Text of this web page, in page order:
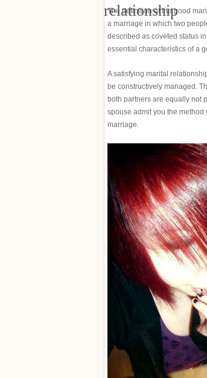
relationship
The definition of the good
a marriage in which two
described as coveted status
essential characteristics of a
A satisfying marital
be constructively managed.
both partners are equally not
spouse admit you the
marriage.